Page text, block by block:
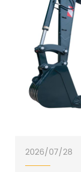
2026/07/28